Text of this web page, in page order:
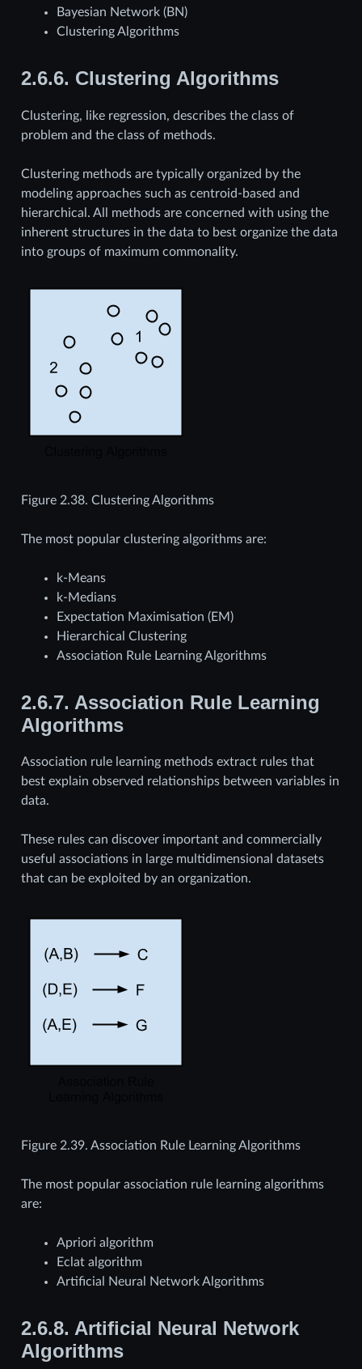
Bayesian Network (BN)
Clustering Algorithms
2.6.6. Clustering Algorithms
Clustering, like regression, describes the class of
problem and the class of methods.
Clustering methods are typically organized by the
modeling approaches such as centroid-based and
hierarchical. All methods are concerned with using the
inherent structures in the data to best organize the data
into groups of maximum commonality.
Figure 2.38. Clustering Algorithms
The most popular clustering algorithms are:
k-Means
k-Medians
Expectation Maximisation (EM)
Hierarchical Clustering
Association Rule Learning Algorithms
2.6.7. Association Rule Learning
Algorithms
Association rule learning methods extract rules that
best explain observed relationships between variables in
data.
These rules can discover important and commercially
useful associations in large multidimensional datasets
that can be exploited by an organization.
Figure 2.39. Association Rule Learning Algorithms
The most popular association rule learning algorithms
are:
Apriori algorithm
Eclat algorithm
Artificial Neural Network Algorithms
2.6.8. Artificial Neural Network
Algorithms